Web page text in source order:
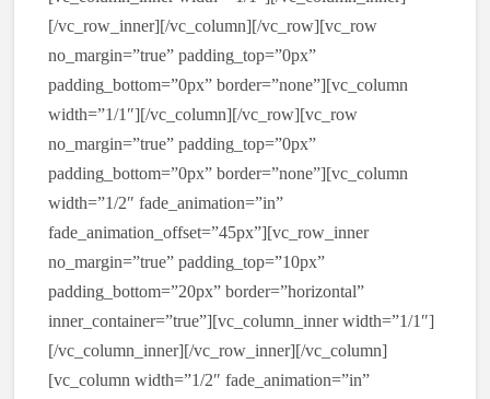
[/vc_row_inner][/vc_column][/vc_row][vc_row
no_margin=”true” padding_top=”0px”
padding_bottom=”0px” border=”none”][vc_column
width=”1/1″][/vc_column][/vc_row][vc_row
no_margin=”true” padding_top=”0px”
padding_bottom=”0px” border=”none”][vc_column
width=”1/2″ fade_animation=”in”
fade_animation_offset=”45px”][vc_row_inner
no_margin=”true” padding_top=”10px”
padding_bottom=”20px” border=”horizontal”
inner_container=”true”][vc_column_inner width=”1/1″]
[/vc_column_inner][/vc_row_inner][/vc_column]
[vc_column width=”1/2″ fade_animation=”in”